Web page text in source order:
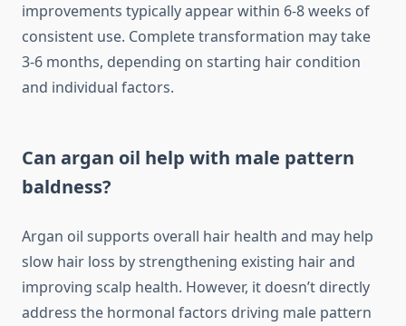
improvements typically appear within 6-8 weeks of
consistent use. Complete transformation may take
3-6 months, depending on starting hair condition
and individual factors.
Can argan oil help with male pattern
baldness?
Argan oil supports overall hair health and may help
slow hair loss by strengthening existing hair and
improving scalp health. However, it doesn’t directly
address the hormonal factors driving male pattern